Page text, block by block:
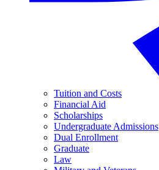
Tuition and Costs
Financial Aid
Scholarships
Undergraduate Admissions
Dual Enrollment
Graduate
Law